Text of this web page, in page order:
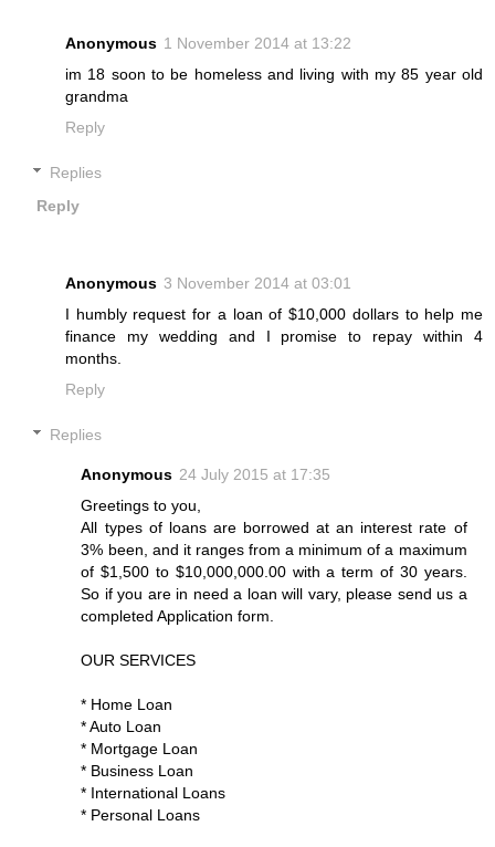
Anonymous 1 November 2014 at 13:22
im 18 soon to be homeless and living with my 85 year old
grandma
Reply
Replies
Reply
Anonymous 3 November 2014 at 03:01
I humbly request for a loan of $10,000 dollars to help me
finance my wedding and I promise to repay within 4
months.
Reply
Replies
Anonymous 24 July 2015 at 17:35
Greetings to you,
All types of loans are borrowed at an interest rate of
3% been, and it ranges from a minimum of a maximum
of $1,500 to $10,000,000.00 with a term of 30 years.
So if you are in need a loan will vary, please send us a
completed Application form.
OUR SERVICES
* Home Loan
* Auto Loan
* Mortgage Loan
* Business Loan
* International Loans
* Personal Loans